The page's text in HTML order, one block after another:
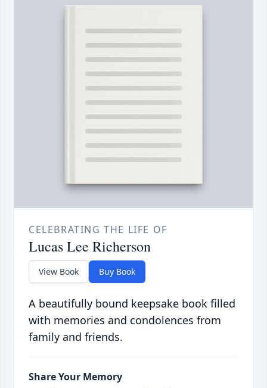
CELEBRATING THE LIFE OF
Lucas Lee Richerson
View Book Buy Book
A beautifully bound keepsake book filled
with memories and condolences from
family and friends.
Share Your Memory